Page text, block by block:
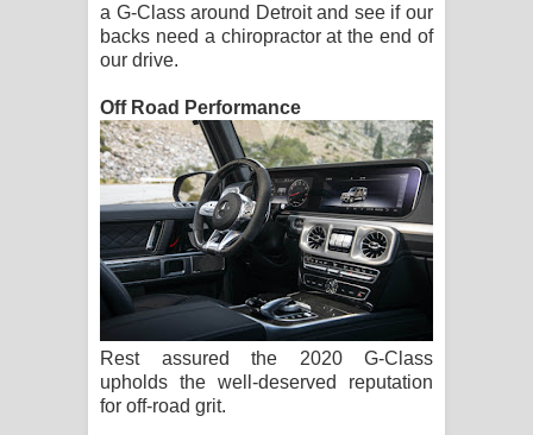
a G-Class around Detroit and see if our
backs need a chiropractor at the end of
our drive.
Off Road Performance
Rest assured the 2020 G-Class
upholds the well-deserved reputation
for off-road grit.